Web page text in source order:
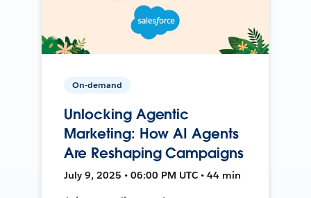
On-demand
Unlocking Agentic
Marketing: How AI Agents
Are Reshaping Campaigns
July 9, 2025 • 06:00 PM UTC • 44 min